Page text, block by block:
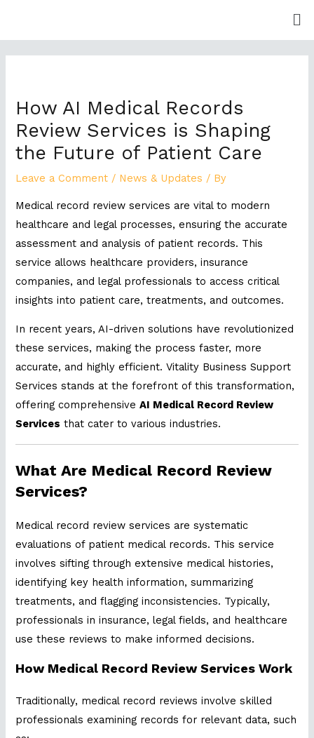
How AI Medical Records
Review Services is Shaping
the Future of Patient Care
Leave a Comment / News & Updates / By
Medical record review services are vital to modern
healthcare and legal processes, ensuring the accurate
assessment and analysis of patient records. This
service allows healthcare providers, insurance
companies, and legal professionals to access critical
insights into patient care, treatments, and outcomes.
In recent years, AI-driven solutions have revolutionized
these services, making the process faster, more
accurate, and highly efficient. Vitality Business Support
Services stands at the forefront of this transformation,
offering comprehensiveAI Medical Record Review
Services that cater to various industries.
What Are Medical Record Review
Services?
Medical record review services are systematic
evaluations of patient medical records. This service
involves sifting through extensive medical histories,
identifying key health information, summarizing
treatments, and flagging inconsistencies. Typically,
professionals in insurance, legal fields, and healthcare
use these reviews to make informed decisions.
How Medical Record Review Services Work
Traditionally, medical record reviews involve skilled
professionals examining records for relevant data, such